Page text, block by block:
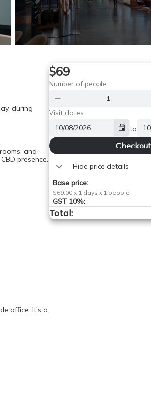
during
and
presence.
office. It’s a
$69
Number of people
Visit dates
to
Checkout
Hide price details
Base price:
$69.00 x 1 days x 1 people
GST 10%:
Total: